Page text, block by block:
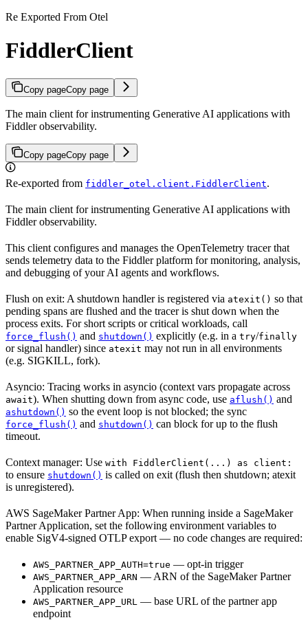
Re Exported From Otel
FiddlerClient
Copy pageCopy page
The main client for instrumenting Generative AI applications with
Fiddler observability.
Copy pageCopy page
Re-exported from fiddler_otel.client.FiddlerClient.
The main client for instrumenting Generative AI applications with
Fiddler observability.
This client configures and manages the OpenTelemetry tracer that
sends telemetry data to the Fiddler platform for monitoring, analysis,
and debugging of your AI agents and workflows.
Flush on exit: A shutdown handler is registered via atexit() so that
pending spans are flushed and the tracer is shut down when the
process exits. For short scripts or critical workloads, call
force_flush() and shutdown() explicitly (e.g. in a try/finally
or signal handler) since atexit may not run in all environments
(e.g. SIGKILL, fork).
Asyncio: Tracing works in asyncio (context vars propagate across
await). When shutting down from async code, use aflush() and
ashutdown() so the event loop is not blocked; the sync
force_flush() and shutdown() can block for up to the flush
timeout.
Context manager: Use with FiddlerClient(...) as client:
to ensure shutdown() is called on exit (flush then shutdown; atexit
is unregistered).
AWS SageMaker Partner App: When running inside a SageMaker
Partner Application, set the following environment variables to
enable SigV4-signed OTLP export — no code changes are required:
AWS_PARTNER_APP_AUTH=true — opt-in trigger
AWS_PARTNER_APP_ARN — ARN of the SageMaker Partner
Application resource
AWS_PARTNER_APP_URL — base URL of the partner app
endpoint